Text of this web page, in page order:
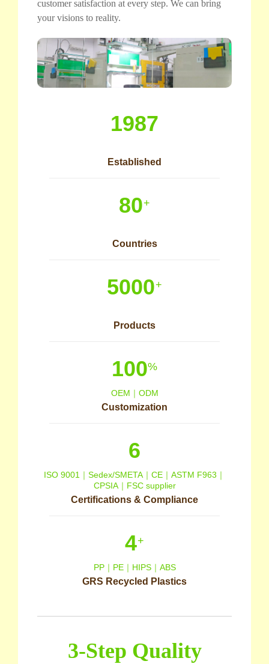
customer satisfaction at every step. We can bring
your visions to reality.
1987
Established
80+
Countries
5000+
Products
100%
OEM｜ODM
Customization
6
ISO 9001｜Sedex/SMETA｜CE｜ASTM F963｜
CPSIA｜FSC supplier
Certifications & Compliance
4+
PP｜PE｜HIPS｜ABS
GRS Recycled Plastics
3-Step Quality